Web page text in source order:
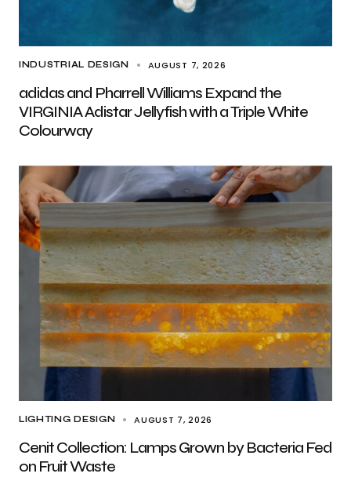
INDUSTRIAL DESIGN AUGUST 7, 2026
adidas and Pharrell Williams Expand the
VIRGINIA Adistar Jellyfish with a Triple White
Colourway
LIGHTING DESIGN AUGUST 7, 2026
Cenit Collection: Lamps Grown by Bacteria Fed
on Fruit Waste